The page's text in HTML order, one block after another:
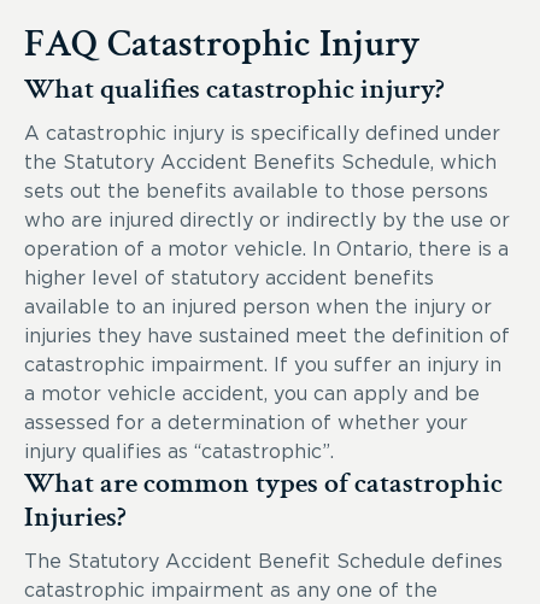
FAQ Catastrophic Injury
What qualifies catastrophic injury?
A catastrophic injury is specifically defined under
the Statutory Accident Benefits Schedule, which
sets out the benefits available to those persons
who are injured directly or indirectly by the use or
operation of a motor vehicle. In Ontario, there is a
higher level of statutory accident benefits
available to an injured person when the injury or
injuries they have sustained meet the definition of
catastrophic impairment. If you suffer an injury in
a motor vehicle accident, you can apply and be
assessed for a determination of whether your
injury qualifies as “catastrophic”.
What are common types of catastrophic
Injuries?
The Statutory Accident Benefit Schedule defines
catastrophic impairment as any one of the